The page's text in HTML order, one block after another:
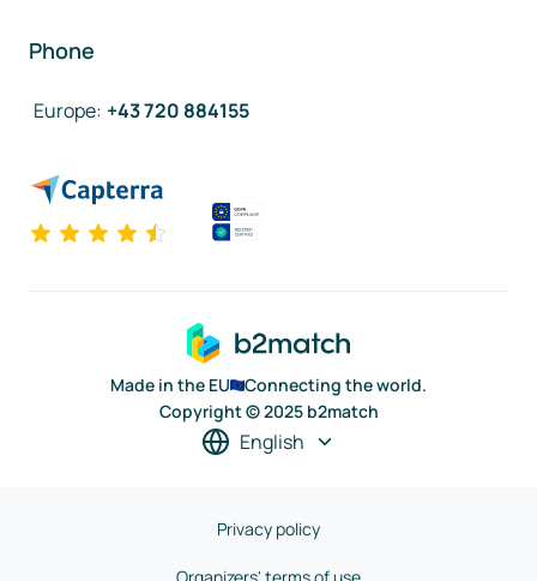
Phone
Europe: +43 720 884155
Made in the EU
Connecting the world.
Copyright © 2025 b2match
English
Privacy policy